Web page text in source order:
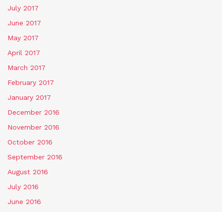
July 2017
June 2017
May 2017
April 2017
March 2017
February 2017
January 2017
December 2016
November 2016
October 2016
September 2016
August 2016
July 2016
June 2016